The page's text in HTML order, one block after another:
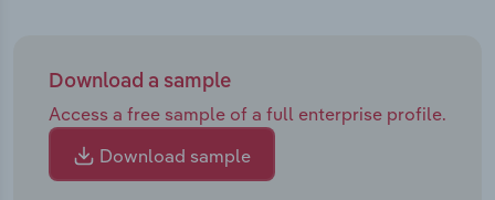
Download a sample
Access a free sample of a full enterprise profile.
Download sample